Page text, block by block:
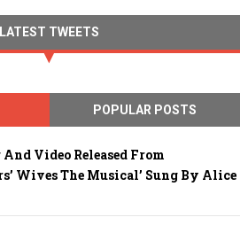
LATEST TWEETS
POPULAR POSTS
Video Released From
Wives The Musical’ Sung By Alice